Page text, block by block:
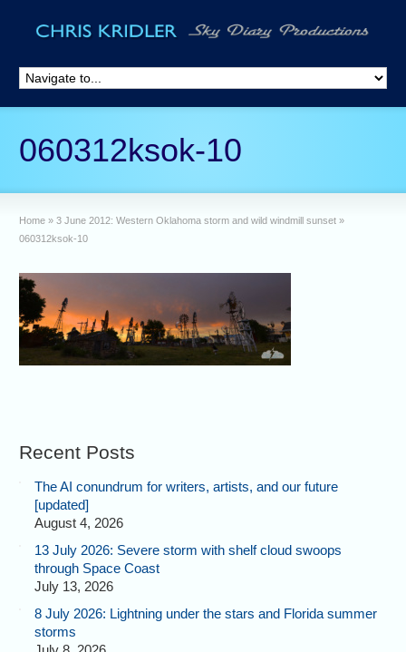
060312ksok-10
Home » 3 June 2012: Western Oklahoma storm and wild windmill sunset »
060312ksok-10
Recent Posts
The AI conundrum for writers, artists, and our future
[updated]
August 4, 2026
13 July 2026: Severe storm with shelf cloud swoops
through Space Coast
July 13, 2026
8 July 2026: Lightning under the stars and Florida summer
storms